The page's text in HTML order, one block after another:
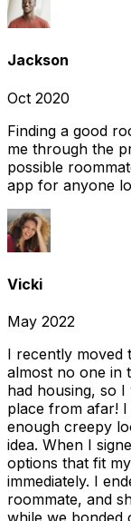
Jackson
Oct 2020
Finding a good
me through the
possible
app for anyone
Vicki
May 2022
I recently moved
almost no one in
had housing, so
place from afar!
enough creepy
idea. When I
options that fit
immediately. I
roommate, and